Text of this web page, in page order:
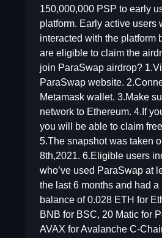
150,000,000 PSP to early
platform. Early active users
interacted with the platform
are eligible to claim the
join ParaSwap airdrop?
ParaSwap website.
Metamask wallet. 3.Make
network to Ethereum. 4.If
you will be able to claim
5.The snapshot was taken
8th,2021. 6.Eligible users
who’ve used ParaSwap at
the last 6 months and had a
balance of 0.028 ETH for
BNB for BSC, 20 Matic for
AVAX for Avalanche C-